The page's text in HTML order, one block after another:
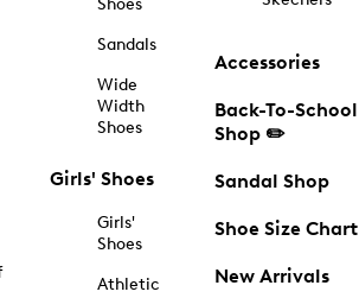
Shoes
Sandals
Wide
Width
Shoes
Girls' Shoes
Girls'
Shoes
Athletic
Accessories
Back-To-School
Shop ✏️
Sandal Shop
Shoe Size Chart
New Arrivals